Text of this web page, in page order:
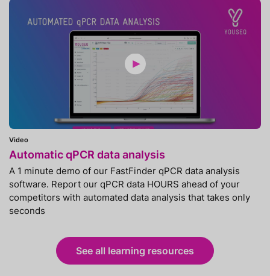
Video
Automatic qPCR data analysis
A 1 minute demo of our FastFinder qPCR data analysis
software. Report our qPCR data HOURS ahead of your
competitors with automated data analysis that takes only
seconds
See all learning resources